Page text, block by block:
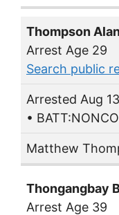
Thompson
Arrest Age 29
Search public
Arrested Aug
•
Matthew
Thongangbay
Arrest Age 39